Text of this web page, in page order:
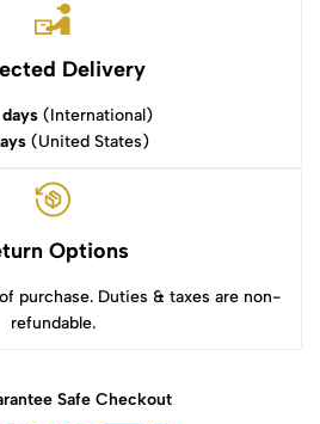
Delivery
(International)
(United States)
Options
of purchase. Duties & taxes are non-
refundable.
Safe Checkout